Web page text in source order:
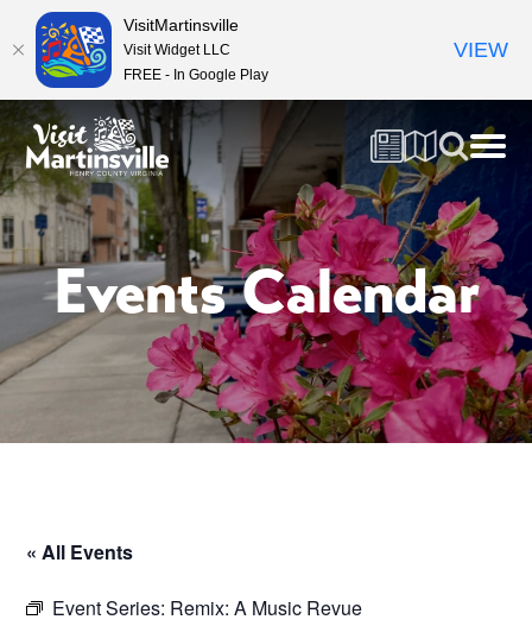
Events Calendar
« All Events
Event Series: Remix: A Music Revue
VisitMartinsville
Visit Widget LLC
FREE - In Google Play
VIEW